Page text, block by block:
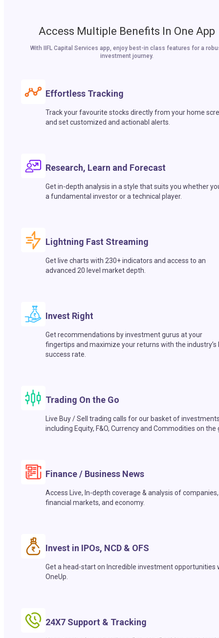
Access Multiple Benefits In One App
With IIFL Capital Services app, enjoy best-in class features for a
investment journey.
Effortless Tracking
Track your favourite stocks directly from your home
and set customized and actionabl alerts.
Research, Learn and Forecast
Get in-depth analysis in a style that suits you whether
a fundamental investor or a technical player.
Lightning Fast Streaming
Get live charts with 230+ indicators and access to an
advanced 20 level market depth.
Invest Right
Get recommendations by investment gurus at your
fingertips and maximize your returns with the industry’s
success rate.
Trading On the Go
Live Buy / Sell trading calls for our basket of
including Equity, F&O, Currency and Commodities on the
Finance / Business News
Access Live, In-depth coverage & analysis of companies,
financial markets, and economy.
Invest in IPOs, NCD & OFS
Get a head-start on Incredible investment opportunities
OneUp.
24X7 Support & Tracking